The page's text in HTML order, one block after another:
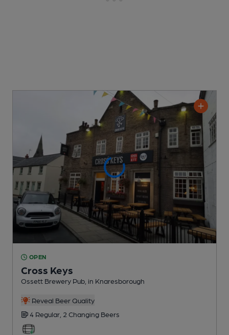
OPEN
Cross Keys
Ossett Brewery Pub , in Knaresborough
Reveal Beer Quality
4 Regular, 2 Changing Beers